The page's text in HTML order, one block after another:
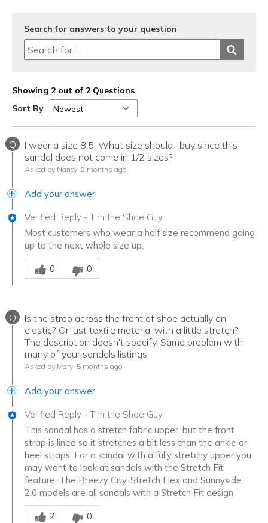
Search for answers to your question
Showing 2 out of 2 Questions
Sort By
Q
I wear a size 8.5. What size should I buy since this
sandal does not come in 1/2 sizes?
Asked by Nancy 2 months ago
Add your answer
Verified Reply - Tim the Shoe Guy
Most customers who wear a half size recommend going
up to the next whole size up.
Was this answer helpful to you
0
0
Q
Is the strap across the front of shoe actually an
elastic? Or just textile material with a little stretch?
The description doesn't specify. Same problem with
many of your sandals listings.
Asked by Mary 5 months ago
Add your answer
Verified Reply - Tim the Shoe Guy
This sandal has a stretch fabric upper, but the front
strap is lined so it stretches a bit less than the ankle or
heel straps. For a sandal with a fully stretchy upper you
may want to look at sandals with the Stretch Fit
feature. The Breezy City, Stretch Flex and Sunnyside
2.0 models are all sandals with a Stretch Fit design.
Was this answer helpful to you
2
0